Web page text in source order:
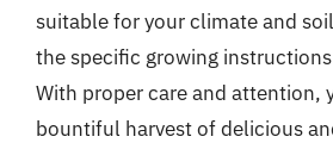
suitable for your climate and
the specific growing
With proper care and attention,
bountiful harvest of delicious